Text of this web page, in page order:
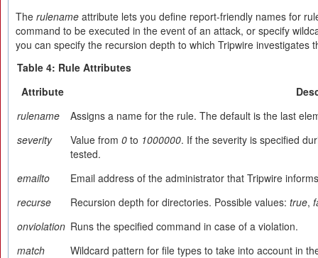
The rulename attribute lets you define report-friendly names for
command to be executed in the event of an attack, or specify
you can specify the recursion depth to which Tripwire investigates
Table 4: Rule Attributes
Attribute
rulename
Assigns a name for the rule. The default is the last
severity
Value from 0 to 1000000. If the severity is specified
tested.
emailto
Email address of the administrator that Tripwire
recurse
Recursion depth for directories. Possible values: true,
onviolation Runs the specified command in case of a violation.
match
Wildcard pattern for file types to take into account in